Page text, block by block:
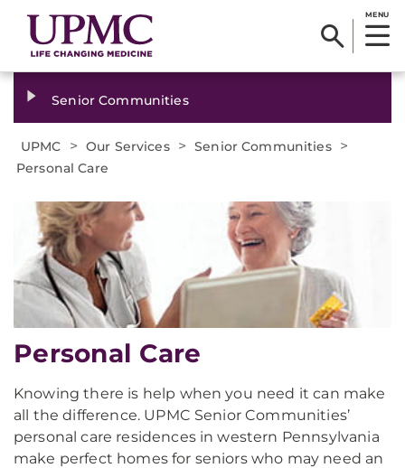
MENU
Senior Communities
UPMC > Our Services > Senior Communities >
Personal Care
Personal Care
Knowing there is help when you need it can make
all the difference. UPMC Senior Communities’
personal care residences in western Pennsylvania
make perfect homes for seniors who may need an